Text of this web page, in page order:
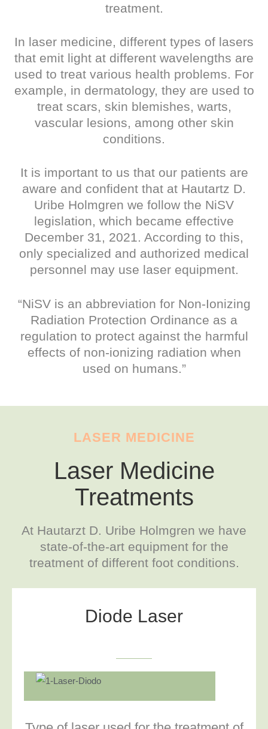
treatment.
In laser medicine, different types of lasers
that emit light at different wavelengths are
used to treat various health problems. For
example, in dermatology, they are used to
treat scars, skin blemishes, warts,
vascular lesions, among other skin
conditions.
It is important to us that our patients are
aware and confident that at Hautartz D.
Uribe Holmgren we follow the NiSV
legislation, which became effective
December 31, 2021. According to this,
only specialized and authorized medical
personnel may use laser equipment.
“NiSV is an abbreviation for Non-Ionizing
Radiation Protection Ordinance as a
regulation to protect against the harmful
effects of non-ionizing radiation when
used on humans.”
LASER MEDICINE
Laser Medicine
Treatments
At Hautarzt D. Uribe Holmgren we have
state-of-the-art equipment for the
treatment of different foot conditions.
Diode Laser